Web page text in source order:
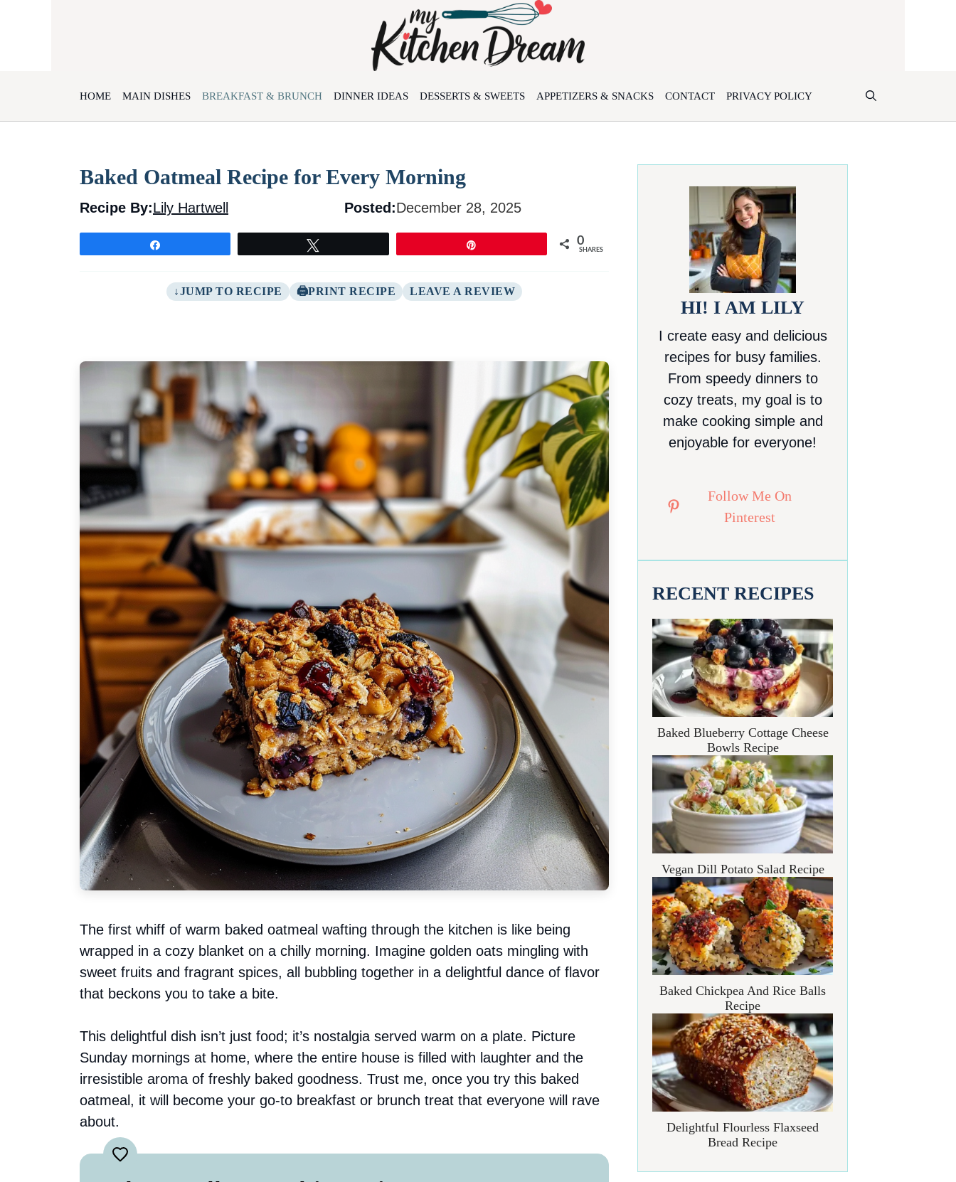
HOME MAIN DISHES BREAKFAST & BRUNCH DINNER IDEAS DESSERTS & SWEETS APPETIZERS & SNACKS CONTACT PRIVACY POLICY
Baked Oatmeal Recipe for Every Morning
Recipe By:Lily Hartwell Posted:December 28, 2025
0
SHARES
JUMP TO RECIPE PRINT RECIPE LEAVE A REVIEW
The first whiff of warm baked oatmeal wafting through the kitchen is like being
wrapped in a cozy blanket on a chilly morning. Imagine golden oats mingling with
sweet fruits and fragrant spices, all bubbling together in a delightful dance of flavor
that beckons you to take a bite.
This delightful dish isn’t just food; it’s nostalgia served warm on a plate. Picture
Sunday mornings at home, where the entire house is filled with laughter and the
irresistible aroma of freshly baked goodness. Trust me, once you try this baked
oatmeal, it will become your go-to breakfast or brunch treat that everyone will rave
about.
HI! I AM LILY
I create easy and delicious
recipes for busy families.
From speedy dinners to
cozy treats, my goal is to
make cooking simple and
enjoyable for everyone!
Follow Me On
Pinterest
RECENT RECIPES
Baked Blueberry Cottage Cheese
Bowls Recipe
Vegan Dill Potato Salad Recipe
Baked Chickpea And Rice Balls
Recipe
Delightful Flourless Flaxseed
Bread Recipe